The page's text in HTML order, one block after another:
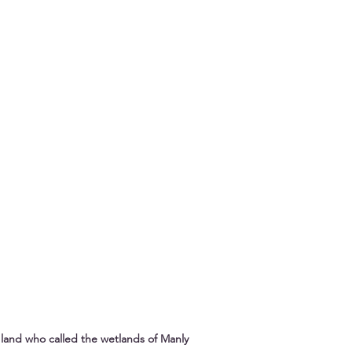
who called the wetlands of Manly